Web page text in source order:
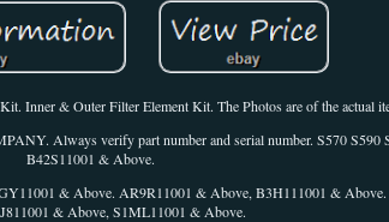
Inner & Outer Filter Element Kit. The Photos are of the actual
Always verify part number and serial number. S570
B42S11001 & Above.
& Above. AR9R11001 & Above, B3H111001 &
& Above, S1ML11001 & Above.